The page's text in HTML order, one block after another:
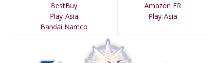
BestBuy
Play-Asia
Bandai Namco
Amazon FR
Play-Asia